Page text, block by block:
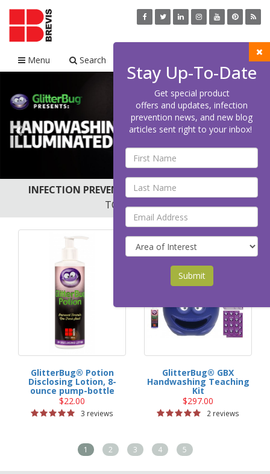
Menu Search
INFECTION PREVENTION AND HAND HYGIENE
TOP SELLERS
GlitterBug® Potion
Disclosing Lotion, 8-
ounce pump-bottle
$22.00
3 reviews
GlitterBug® GBX
Handwashing Teaching
Kit
$297.00
2 reviews
1 2 3 4 5
Stay Up-To-Date
Get special product
offers and updates, infection
prevention news, and new blog
articles sent right to your inbox!
Submit